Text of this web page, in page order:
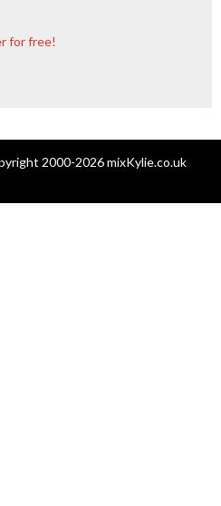
for free!
2000-2026 mixKylie.co.uk